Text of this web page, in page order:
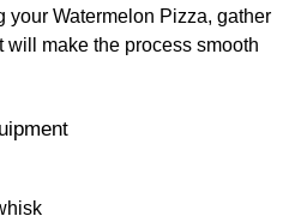
your Watermelon Pizza, gather
will make the process smooth